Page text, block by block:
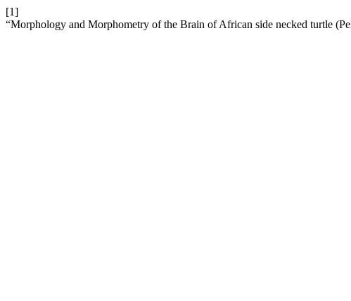
[1]
“Morphology and Morphometry of the Brain of African side necked turtle